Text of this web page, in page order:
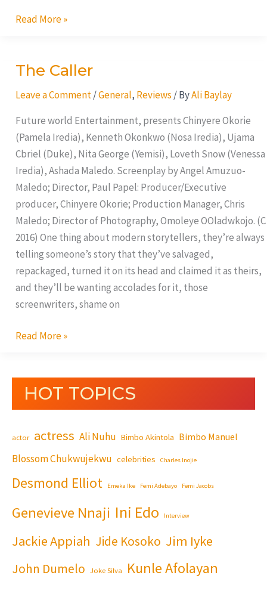
Read More »
The Caller
Leave a Comment /General, Reviews / ByAli Baylay
Future world Entertainment, presents Chinyere Okorie
(Pamela Iredia), Kenneth Okonkwo (Nosa Iredia), Ujama
Cbriel (Duke), Nita George (Yemisi), Loveth Snow (Venessa
Iredia), Ashada Maledo. Screenplay by Angel Amuzuo-
Maledo; Director, Paul Papel: Producer/Executive
producer, Chinyere Okorie; Production Manager, Chris
Maledo; Director of Photography, Omoleye OOladwkojo. (C
2016) One thing about modern storytellers, they’re always
telling someone’s story that they’ve salvaged,
repackaged, turned it on its head and claimed it as theirs,
and they’ll be wanting accolades for it, those
screenwriters, shame on
The
Read More »
HOT TOPICS
actor actress Ali Nuhu Bimbo Akintola Bimbo Manuel
Blossom Chukwujekwu celebrities Charles Inojie
Desmond Elliot Emeka Ike Femi Adebayo Femi Jacobs
Genevieve Nnaji Ini Edo Interview
Jackie Appiah Jide Kosoko Jim Iyke
John Dumelo Joke Silva Kunle Afolayan